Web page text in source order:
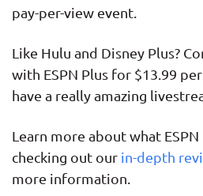
pay-per-view event.
Like Hulu and Disney Plus?
with ESPN Plus for $13.99
have a really amazing
Learn more about what
checking out our in-depth
more information.